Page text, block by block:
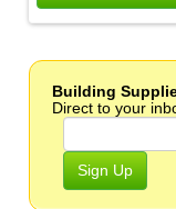
Building
Direct to your
Sign Up